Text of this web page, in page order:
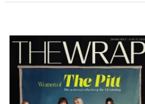
Latest
Magazine
Issue